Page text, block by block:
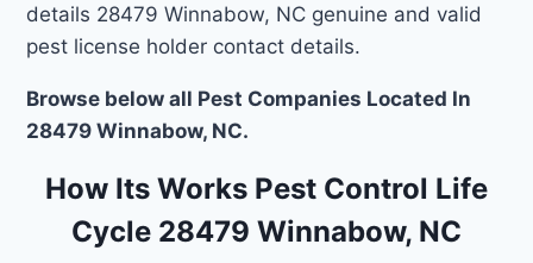
details 28479 Winnabow, NC genuine and valid
pest license holder contact details.
Browse below all Pest Companies Located In
28479 Winnabow, NC.
How Its Works Pest Control Life
Cycle 28479 Winnabow, NC